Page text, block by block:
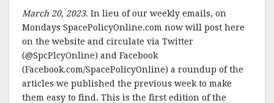
March 20, 2023. In lieu of our weekly emails, on
Mondays SpacePolicyOnline.com now will post here
on the website and circulate via Twitter
(@SpcPlcyOnline) and Facebook
(Facebook.com/SpacePolicyOnline) a roundup of the
articles we published the previous week to make
them easy to find. This is the first edition of the